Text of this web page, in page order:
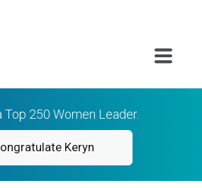
Top 250 Women Leader.
Keryn